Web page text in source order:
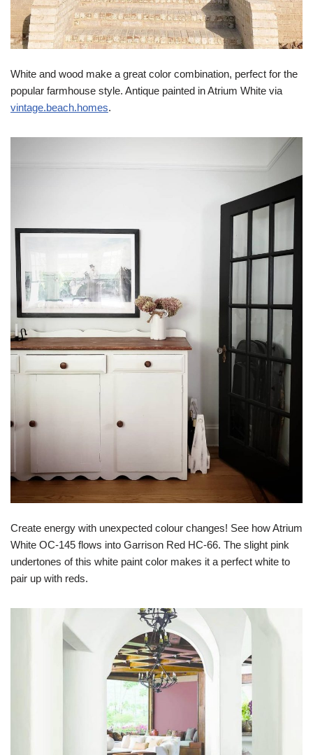
White and wood make a great color combination, perfect for the
popular farmhouse style. Antique painted in Atrium White via
vintage.beach.homes.
Create energy with unexpected colour changes! See how Atrium
White OC-145 flows into Garrison Red HC-66. The slight pink
undertones of this white paint color makes it a perfect white to
pair up with reds.